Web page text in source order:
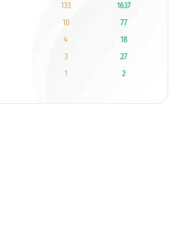
133
1637
10
77
4
18
3
27
1 2